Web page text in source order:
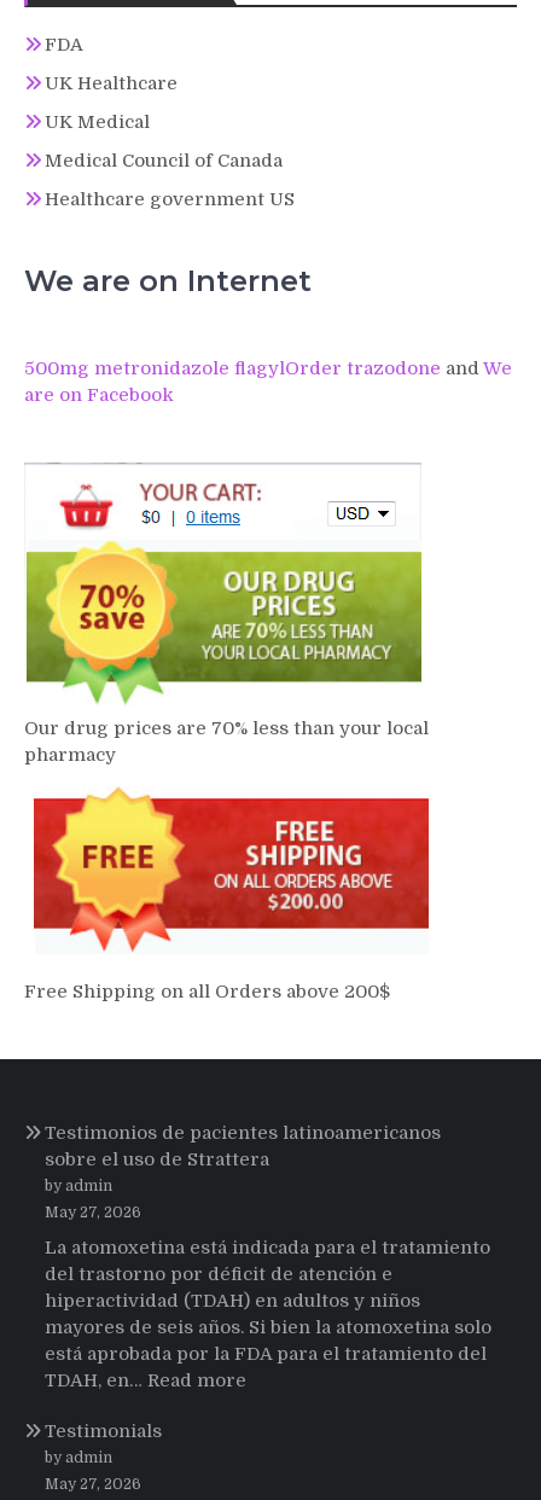
FDA
UK Healthcare
UK Medical
Medical Council of Canada
Healthcare government US
We are on Internet
500mg metronidazole flagylOrder trazodone and We
are on Facebook
Our drug prices are 70% less than your local
pharmacy
Free Shipping on all Orders above 200$
Testimonios de pacientes latinoamericanos
sobre el uso de Strattera
by admin
May 27, 2026
La atomoxetina está indicada para el tratamiento
del trastorno por déficit de atención e
hiperactividad (TDAH) en adultos y niños
mayores de seis años. Si bien la atomoxetina solo
está aprobada por la FDA para el tratamiento del
TDAH, en… Read more
Testimonials
by admin
May 27, 2026